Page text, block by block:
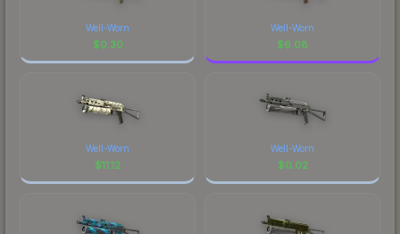
Well-Worn
$0.30
Well-Worn
$6.08
Well-Worn
$11.12
Well-Worn
$0.02